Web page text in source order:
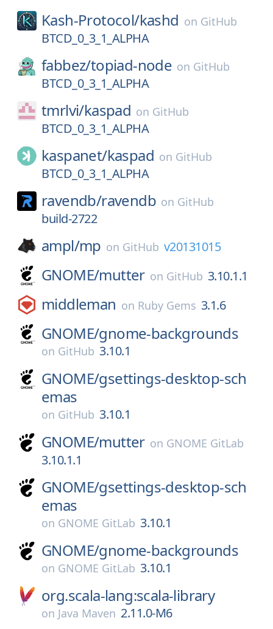
Kash-Protocol/kashd on GitHub
BTCD_0_3_1_ALPHA
fabbez/topiad-node on GitHub
BTCD_0_3_1_ALPHA
tmrlvi/kaspad on GitHub
BTCD_0_3_1_ALPHA
kaspanet/kaspad on GitHub
BTCD_0_3_1_ALPHA
ravendb/ravendb on GitHub
build-2722
ampl/mp on GitHub v20131015
GNOME/mutter on GitHub 3.10.1.1
middleman on Ruby Gems 3.1.6
GNOME/gnome-backgrounds
on GitHub 3.10.1
GNOME/gsettings-desktop-sch
emas
on GitHub 3.10.1
GNOME/mutter on GNOME GitLab
3.10.1.1
GNOME/gsettings-desktop-sch
emas
on GNOME GitLab 3.10.1
GNOME/gnome-backgrounds
on GNOME GitLab 3.10.1
org.scala-lang:scala-library
on Java Maven 2.11.0-M6